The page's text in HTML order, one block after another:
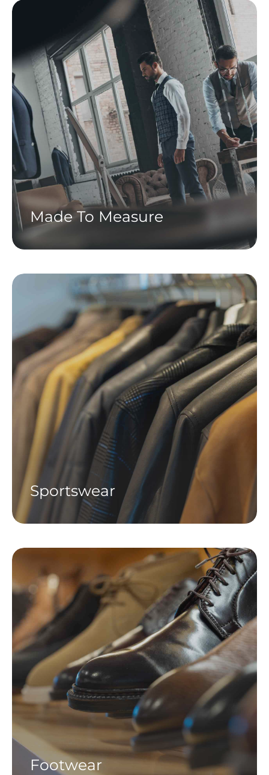
Made To Measure
Sportswear
Footwear